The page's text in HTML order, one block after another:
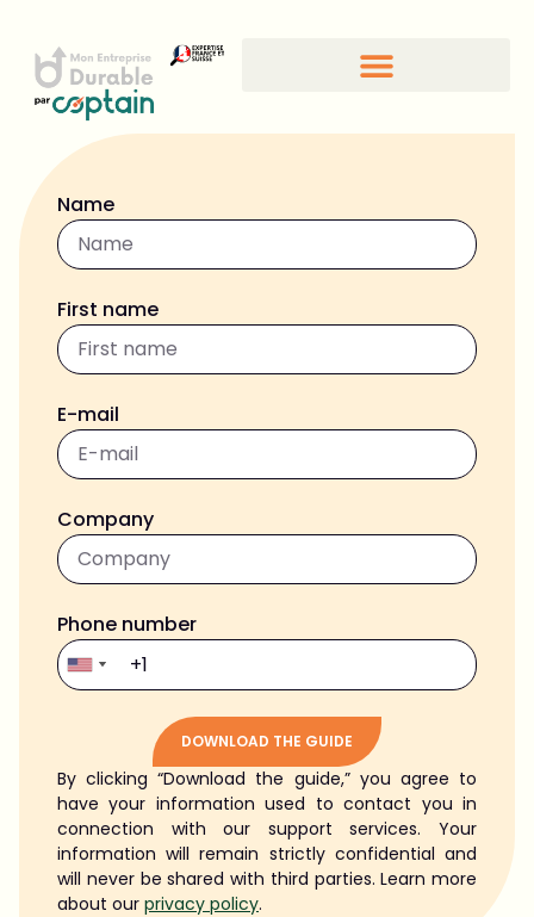
Name
First name
E-mail
Company
Phone number
DOWNLOAD THE GUIDE
Alternative:
By clicking “Download the guide,” you agree to
have your information used to contact you in
connection with our support services. Your
information will remain strictly confidential and
will never be shared with third parties. Learn more
about our privacy policy.